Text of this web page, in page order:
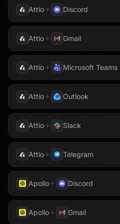
Typeform
Webflow
WhatsApp
Zendesk
Zoom
Shopify
Slack
Stripe
Tableau
Threads
To Do
Twilio
Upstash Vector
Attio Discord
Attio Gmail
Attio Microsoft Teams
Attio Outlook
Attio Slack
Attio Telegram
Apollo Discord
Apollo Gmail